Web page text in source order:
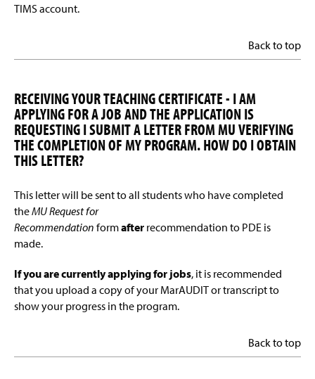
TIMS account.
Back to top
RECEIVING YOUR TEACHING CERTIFICATE - I AM
APPLYING FOR A JOB AND THE APPLICATION IS
REQUESTING I SUBMIT A LETTER FROM MU VERIFYING
THE COMPLETION OF MY PROGRAM. HOW DO I OBTAIN
THIS LETTER?
This letter will be sent to all students who have completed
theMU Request for
Recommendation formafter recommendation to PDE is
made.
If you are currently applying for jobs, it is recommended
that you upload a copy of your MarAUDIT or transcript to
show your progress in the program.
Back to top